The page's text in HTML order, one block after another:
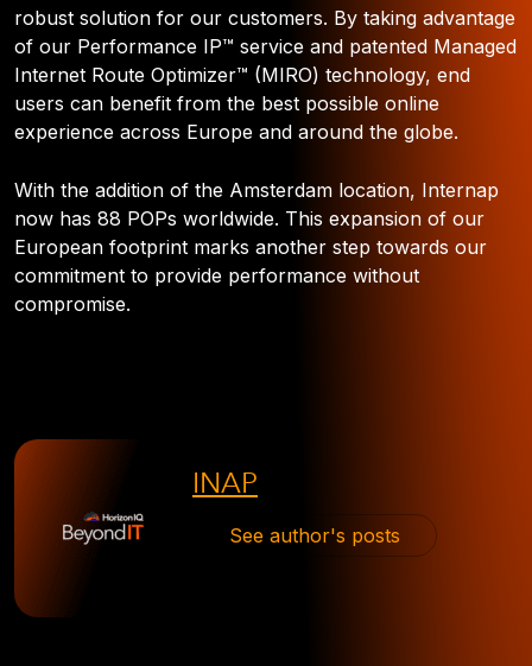
robust solution for our customers. By taking advantage
of our Performance IP™ service and patented Managed
Internet Route Optimizer™ (MIRO) technology, end
users can benefit from the best possible online
experience across Europe and around the globe.
With the addition of the Amsterdam location, Internap
now has 88 POPs worldwide. This expansion of our
European footprint marks another step towards our
commitment to provide performance without
compromise.
INAP
See author's posts